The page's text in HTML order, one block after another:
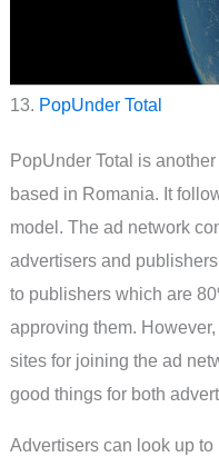
13. PopUnder Total
PopUnder Total is
based in Romania. It
model. The ad network
advertisers and
to publishers which are
approving them.
sites for joining the ad
good things for both
Advertisers can look up